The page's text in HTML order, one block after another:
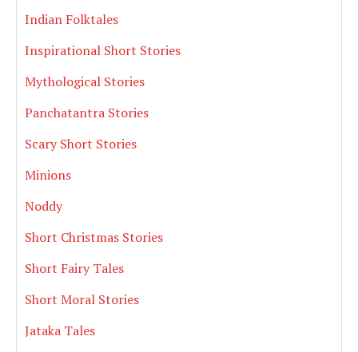
Indian Folktales
Inspirational Short Stories
Mythological Stories
Panchatantra Stories
Scary Short Stories
Minions
Noddy
Short Christmas Stories
Short Fairy Tales
Short Moral Stories
Jataka Tales